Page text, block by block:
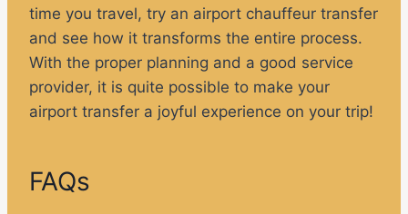
time you travel, try an airport chauffeur transfer
and see how it transforms the entire process.
With the proper planning and a good service
provider, it is quite possible to make your
airport transfer a joyful experience on your trip!
FAQs